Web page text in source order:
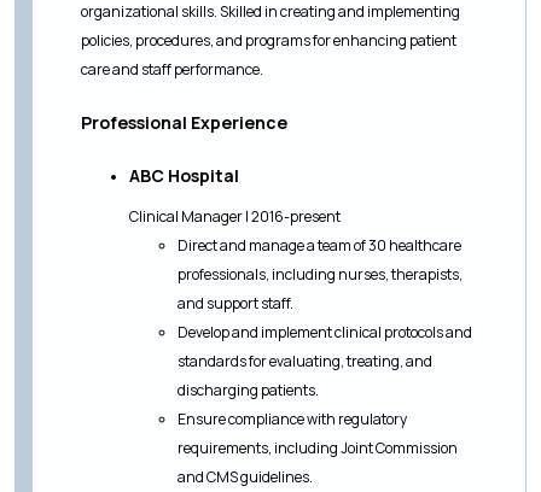
organizational skills. Skilled in creating and implementing
policies, procedures, and programs for enhancing patient
care and staff performance.
Professional Experience
ABC Hospital
Clinical Manager | 2016-present
Direct and manage a team of 30 healthcare
professionals, including nurses, therapists,
and support staff.
Develop and implement clinical protocols and
standards for evaluating, treating, and
discharging patients.
Ensure compliance with regulatory
requirements, including Joint Commission
and CMS guidelines.